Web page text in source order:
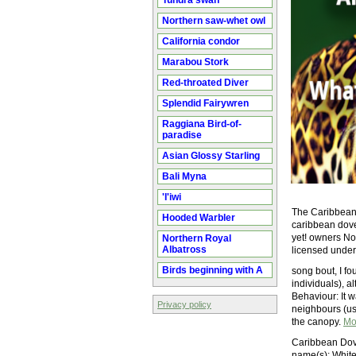
Northern saw-whet owl
California condor
Marabou Stork
Red-throated Diver
Splendid Fairywren
Raggiana Bird-of-
paradise
Asian Glossy Starling
Bali Myna
'I'iwi
Hooded Warbler
Northern Royal
Albatross
Birds beginning with A
Privacy policy
The
caribbean
yet! owners
licensed
song bout, I
individuals),
Behaviour: It
neighbours
the canopy.
Caribbean